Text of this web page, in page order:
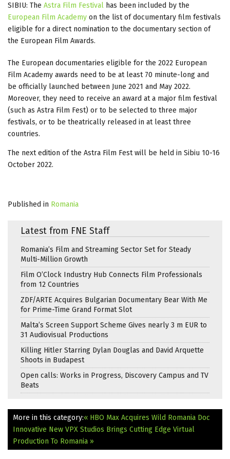
SIBIU: The Astra Film Festival has been included by the
European Film Academy on the list of documentary film festivals
eligible for a direct nomination to the documentary section of
the European Film Awards.
The European documentaries eligible for the 2022 European
Film Academy awards need to be at least 70 minute-long and
be officially launched between June 2021 and May 2022.
Moreover, they need to receive an award at a major film festival
(such as Astra Film Fest) or to be selected to three major
festivals, or to be theatrically released in at least three
countries.
The next edition of the Astra Film Fest will be held in Sibiu 10-16
October 2022.
Published in Romania
Latest from FNE Staff
Romania’s Film and Streaming Sector Set for Steady
Multi-Million Growth
Film O’Clock Industry Hub Connects Film Professionals
from 12 Countries
ZDF/ARTE Acquires Bulgarian Documentary Bear With Me
for Prime-Time Grand Format Slot
Malta’s Screen Support Scheme Gives nearly 3 m EUR to
31 Audiovisual Productions
Killing Hitler Starring Dylan Douglas and David Arquette
Shoots in Budapest
Open calls: Works in Progress, Discovery Campus and TV
Beats
More in this category:« HBO Max Acquires Wild Romania Doc
Innovative New VPX Studios Brings Cutting Edge Virtual
Production To Romania »